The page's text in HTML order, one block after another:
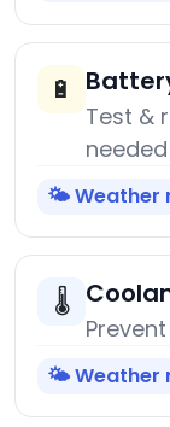
🔋
Test &
needed
🌤️ Weather
🌡️
🌤️ Weather